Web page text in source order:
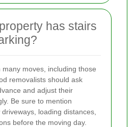
has stairs
moves, including those
removalists should ask
and adjust their
Be sure to mention
loading distances,
before the moving day.